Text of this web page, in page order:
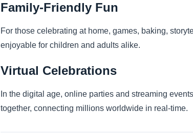
Family-Friendly Fun
For those celebrating at home, games, baking,
enjoyable for children and adults alike.
Virtual Celebrations
In the digital age, online parties and streaming
together, connecting millions worldwide in real-time.